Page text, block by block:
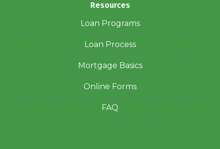
Resources
Loan Programs
Loan Process
Mortgage Basics
Online Forms
FAQ